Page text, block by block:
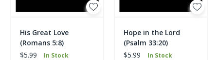
His Great Love
(Romans 5:8)
$5.99
In Stock
Hope in the Lord
(Psalm 33:20)
$5.99
In Stock